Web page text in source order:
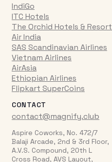
IndiGo
ITC Hotels
The Orchid Hotels &
Air India
SAS Scandinavian Airlines
Vietnam Airlines
AirAsia
Ethiopian Airlines
Flipkart SuperCoins
CONTACT
contact@magnify.club
Aspire Coworks, No. 472/7
Balaji Arcade, 2nd & 3rd Floor,
A.V.S. Compound, 20th L
Cross Road, AVS Layout,